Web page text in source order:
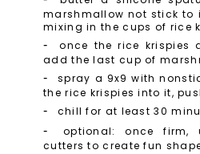
marshmallow not stick to
mixing in the cups of rice
once the rice krispies
add the last cup of
spray a 9x9 with
the rice krispies into it,
chill for at least 30
optional: once firm,
cutters to create fun